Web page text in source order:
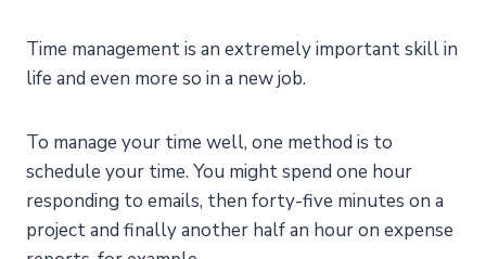
Time management is an extremely important skill in
life and even more so in a new job.
To manage your time well, one method is to
schedule your time. You might spend one hour
responding to emails, then forty-five minutes on a
project and finally another half an hour on expense